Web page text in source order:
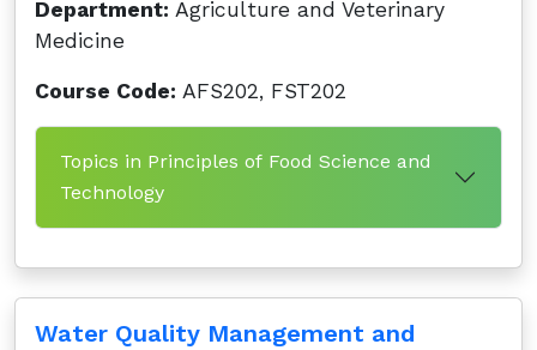
Department: Agriculture and Veterinary
Medicine
Course Code: AFS202, FST202
Topics in Principles of Food Science and
Technology
Water Quality Management and